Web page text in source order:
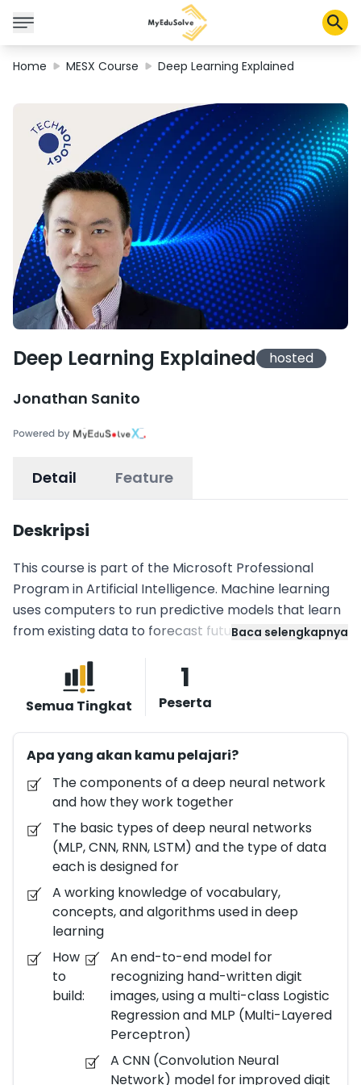
Certifications
Programs
About Us
Shop
My Cart
Profile
Home MESX Course Deep Learning Explained
Deep Learning Explained hosted
Jonathan Sanito
Detail Feature
Deskripsi
This course is part of the Microsoft Professional
Program in Artificial Intelligence. Machine learning
uses computers to run predictive models that learn
from existing data to forecast future behaviors,
machine learning, where models inspired by how our
brain works are expressed mathematically, and the
parameters defining the mathematical models,
which can be in the order of few thousands to 100+
million, are learned automatically from the data.
Deep learning is a key enabler of AI powered
technologies being developed across the globe. In
this deep learning course, you will learn an intuitive
approach to building complex models that help
machines solve real-world problems with human-
like intelligence. The intuitive approaches will be
translated into working code with practical
problems and hands-on experience. You will learn
using Python Jupyter notebooks running on your
local Windows or Linux machine, or on a virtual
machine running on Azure. Alternatively, you can
leverage the Microsoft Azure Notebooks platform
needed to enable engineers / data scientists /
Baca selengkapnya
Semua Tingkat
1
Peserta
Apa yang akan kamu pelajari?
The components of a deep neural network
and how they work together
The basic types of deep neural networks
(MLP, CNN, RNN, LSTM) and the type of data
each is designed for
A working knowledge of vocabulary,
concepts, and algorithms used in deep
learning
How
to
build:
An end-to-end model for
recognizing hand-written digit
images, using a multi-class Logistic
Regression and MLP (Multi-Layered
Perceptron)
A CNN (Convolution Neural
Network) model for improved digit